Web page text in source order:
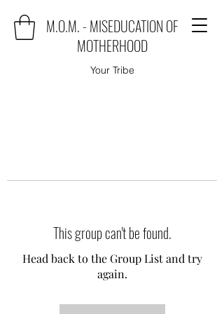
M.O.M. - MISEDUCATION OF
MOTHERHOOD
Your Tribe
This group can't be found.
Head back to the Group List and try
again.